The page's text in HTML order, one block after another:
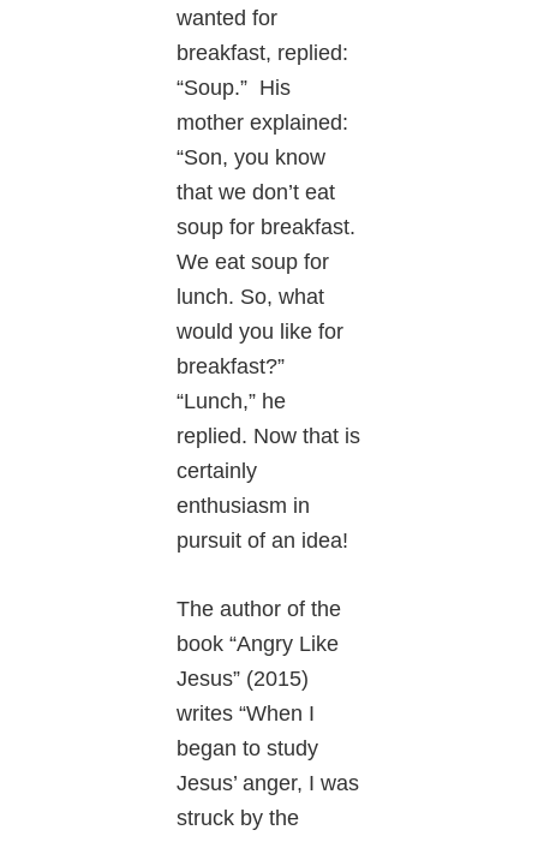
wanted for
breakfast, replied:
“Soup.” His
mother explained:
“Son, you know
that we don’t eat
soup for breakfast.
We eat soup for
lunch. So, what
would you like for
breakfast?”
“Lunch,” he
replied. Now that is
certainly
enthusiasm in
pursuit of an idea!
The author of the
book “Angry Like
Jesus” (2015)
writes “When I
began to study
Jesus’ anger, I was
struck by the